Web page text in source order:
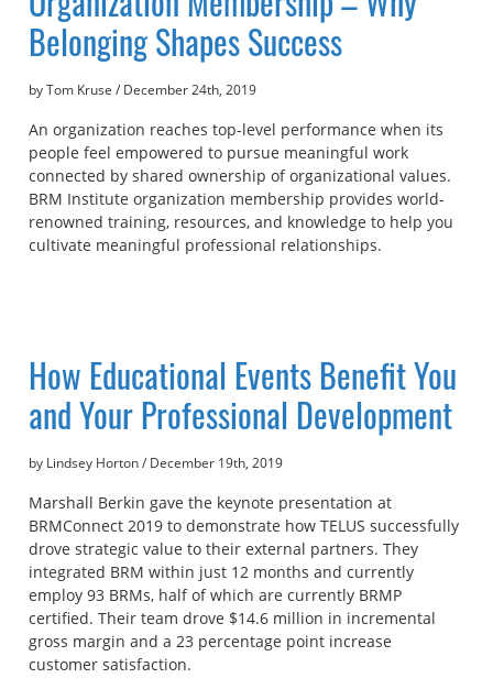
Belonging Shapes Success
by Tom Kruse / December 24th, 2019
An organization reaches top-level performance when its
people feel empowered to pursue meaningful work
connected by shared ownership of organizational values.
BRM Institute organization membership provides world-
renowned training, resources, and knowledge to help you
cultivate meaningful professional relationships.
How Educational Events Benefit You
and Your Professional Development
by Lindsey Horton/ December 19th, 2019
Marshall Berkin gave the keynote presentation at
BRMConnect 2019 to demonstrate how TELUS successfully
drove strategic value to their external partners. They
integrated BRM within just 12 months and currently
employ 93 BRMs, half of which are currently BRMP
certified. Their team drove $14.6 million in incremental
gross margin and a 23 percentage point increase
customer satisfaction.